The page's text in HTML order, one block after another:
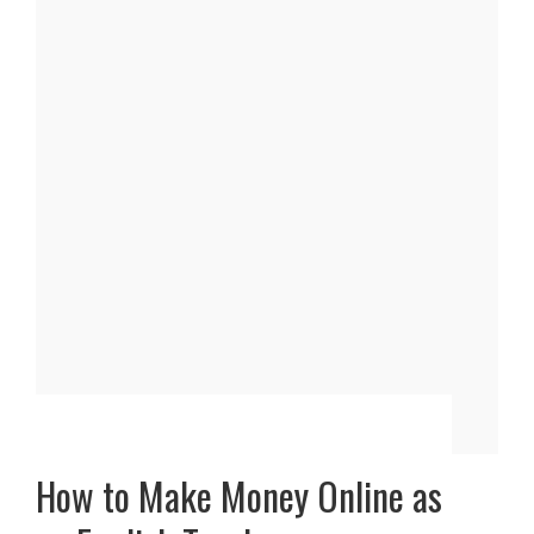
How to Make Money Online as